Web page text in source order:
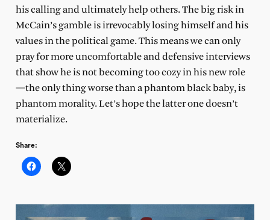
his calling and ultimately help others. The big risk in
McCain’s gamble is irrevocably losing himself and his
values in the political game. This means we can only
pray for more uncomfortable and defensive interviews
that show he is not becoming too cozy in his new role
—the only thing worse than a phantom black baby, is
phantom morality. Let’s hope the latter one doesn’t
materialize.
Share: